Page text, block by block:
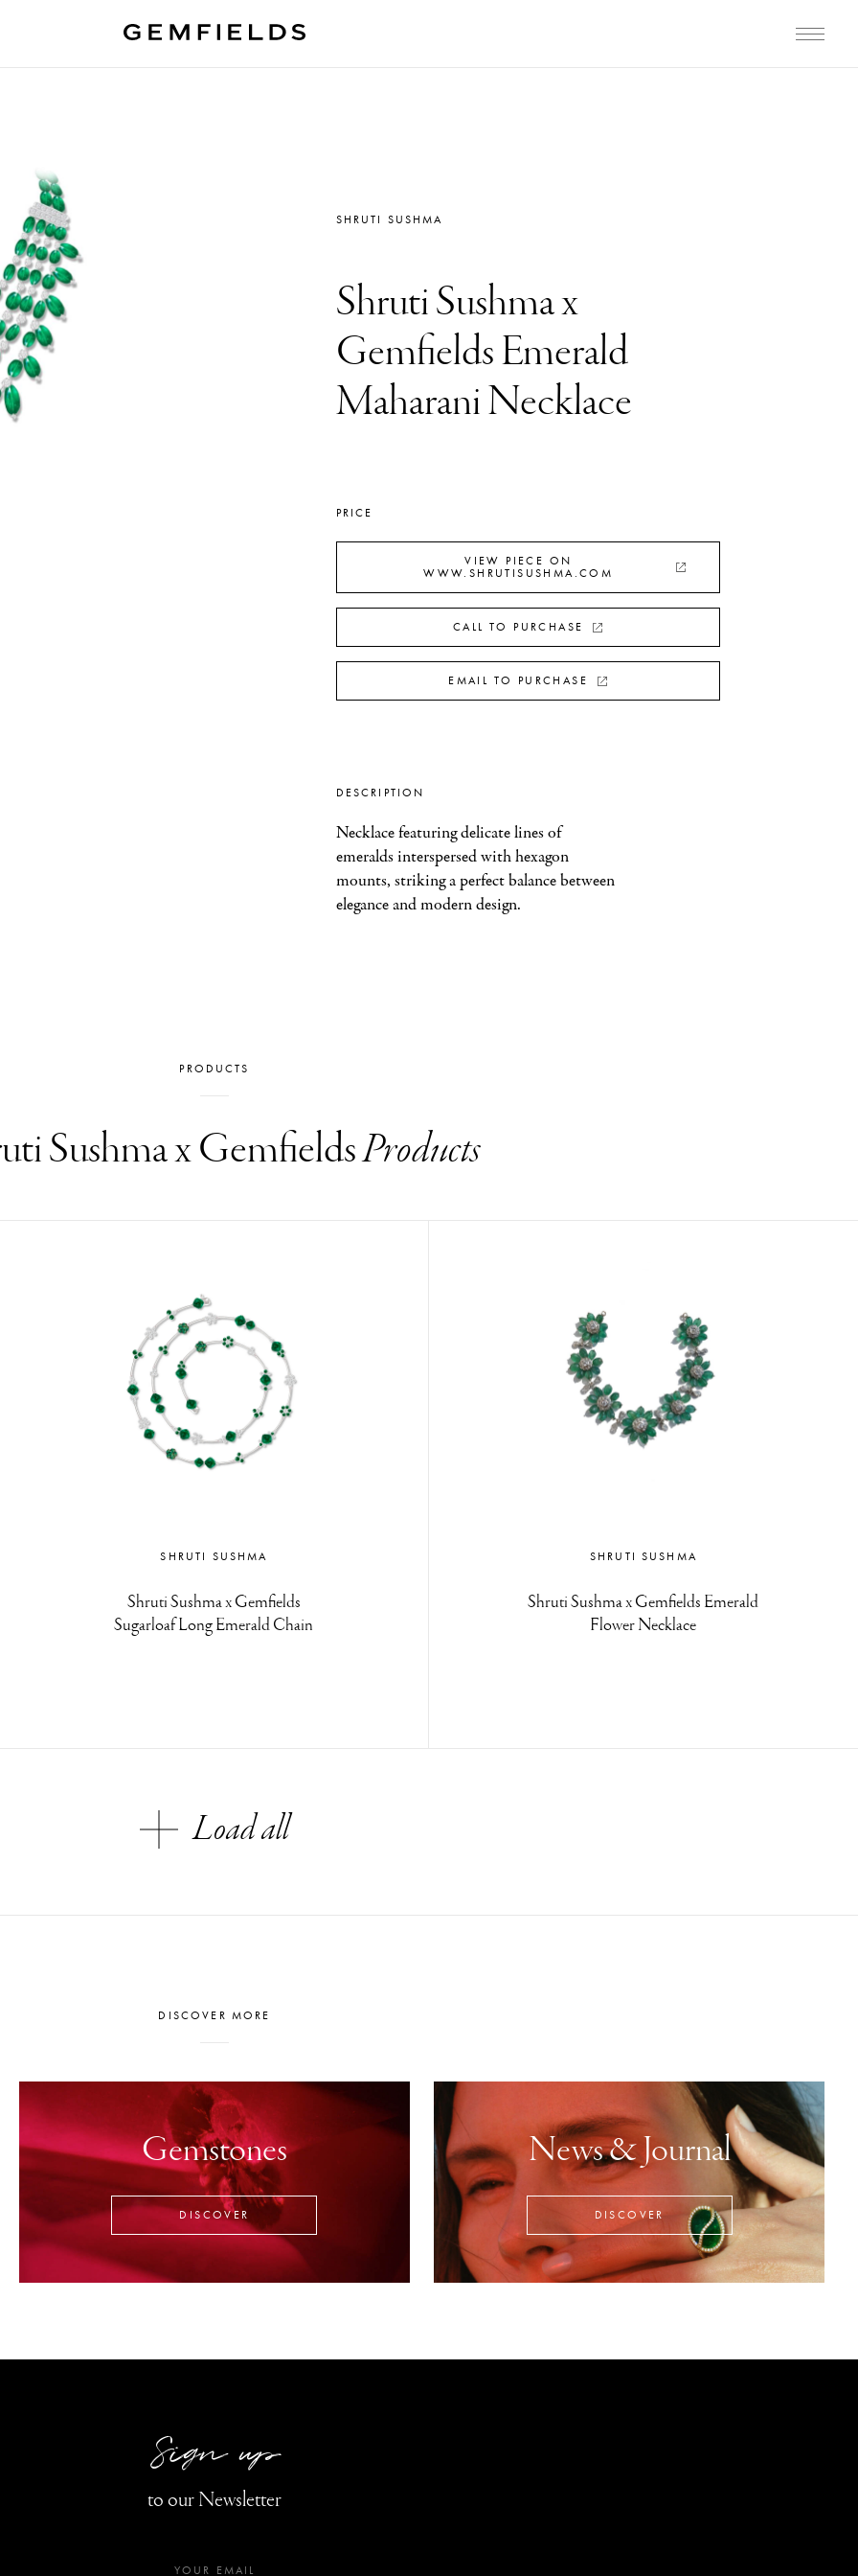
SHRUTI SUSHMA
Shruti Sushma x
Gemfields Emerald
Maharani Necklace
PRICE
VIEW PIECE ON
WWW.SHRUTISUSHMA.COM
CALL TO PURCHASE
EMAIL TO PURCHASE
DESCRIPTION
Necklace featuring delicate lines of
emeralds interspersed with hexagon
mounts, striking a perfect balance between
elegance and modern design.
PRODUCTS
Sushma x GemfieldsProducts
SHRUTI SUSHMA
Shruti Sushma x Gemfields
Sugarloaf Long Emerald Chain
SHRUTI SUSHMA
Shruti Sushma x Gemfields Emerald
Flower Necklace
Load all
DISCOVER MORE
Gemstones
DISCOVER
News & Journal
DISCOVER
Sign up
to our Newsletter